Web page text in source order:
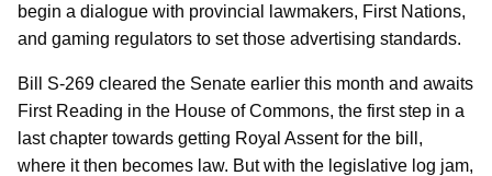
begin a dialogue with provincial lawmakers, First Nations,
and gaming regulators to set those advertising standards.
Bill S-269 cleared the Senate earlier this month and awaits
First Reading in the House of Commons, the first step in a
last chapter towards getting Royal Assent for the bill,
where it then becomes law. But with the legislative log jam,